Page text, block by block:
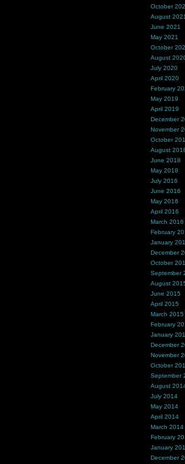
October
August 2021
June 2021
May 2021
October
August
July 2020
April 2020
February
May 2019
April 2019
December
November
October
August
June 2018
May 2018
July 2016
June 2016
May 2016
April 2016
March 2016
February
January
December
October
September
August
June 2015
April 2015
March 2015
February
January
December
November
October
September
August
July 2014
May 2014
April 2014
March 2014
February
January
December